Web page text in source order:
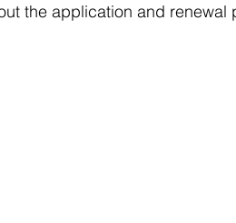
the application and